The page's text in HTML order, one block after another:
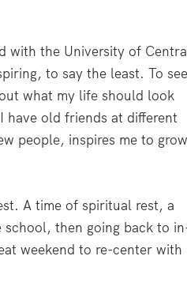
with the University of
to say the least. To
what my life should look
have old friends at different
people, inspires me to
A time of spiritual rest, a
school, then going back to
weekend to re-center with